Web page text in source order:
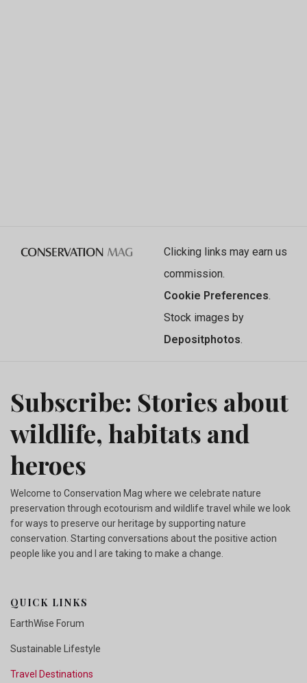
Clicking links may earn us
commission.
Cookie Preferences.
Stock images by
Depositphotos.
Subscribe: Stories about
wildlife, habitats and
heroes
Welcome to Conservation Mag where we celebrate nature
preservation through ecotourism and wildlife travel while we look
for ways to preserve our heritage by supporting nature
conservation. Starting conversations about the positive action
people like you and I are taking to make a change.
QUICK LINKS
EarthWise Forum
Sustainable Lifestyle
Travel Destinations